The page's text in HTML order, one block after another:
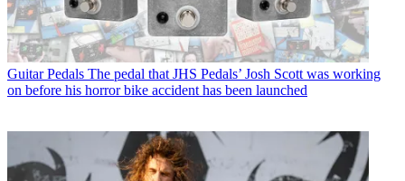
Guitar Pedals The pedal that JHS Pedals’ Josh Scott was working
on before his horror bike accident has been launched